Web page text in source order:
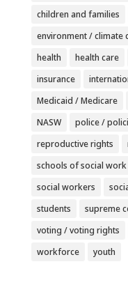
children and families
environment / climate
health
health care
insurance
Medicaid / Medicare
NASW
police /
reproductive rights
schools of social work
social workers
students
supreme
voting / voting rights
workforce
youth